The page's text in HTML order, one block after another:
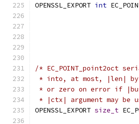
OPENSSL_EXPORT int
/* EC_POINT_point2oct
* into, at most, |len|
* or zero on error if |buf|
* |ctx| argument may be
OPENSSL_EXPORT size_t